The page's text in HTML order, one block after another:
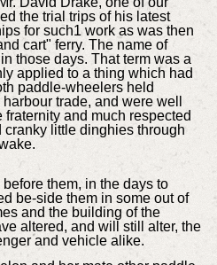
the trial trips of his latest
for such1 work as was then
cart" ferry. The name of
those days. That term was a
applied to a thing which had
paddle-wheelers held
trade, and were well
and much respected
little dinghies through
them, in the days to
be-side them in some out of
and the building of the
altered, and will still alter, the
and vehicle alike.